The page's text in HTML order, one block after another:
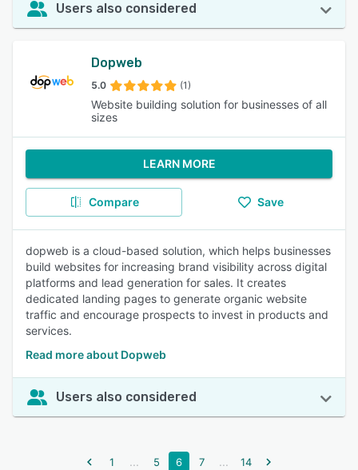
Users also considered
Dopweb
5.0 (1)
Website building solution for businesses of all
sizes
LEARN MORE
Compare Save
dopweb is a cloud-based solution, which helps businesses
build websites for increasing brand visibility across digital
platforms and lead generation for sales. It creates
dedicated landing pages to generate organic website
traffic and encourage prospects to invest in products and
services.
Read more about Dopweb
Users also considered
1 ... 5 6 7 ... 14